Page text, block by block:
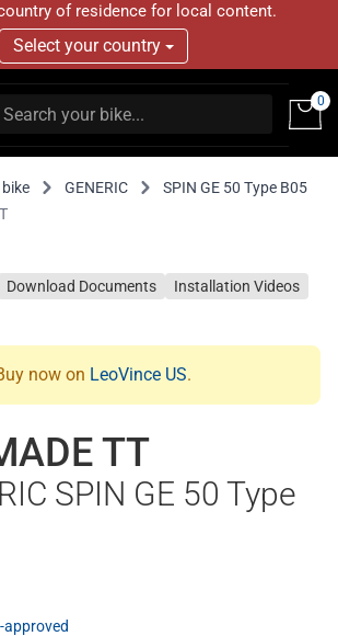
of residence for local content.
Select your country
0
GENERIC
SPIN GE 50 Type B05
Download Documents
Installation Videos
now on LeoVince US.
TT
SPIN GE 50 Type
approved